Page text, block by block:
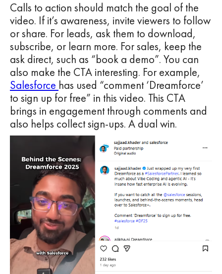
Calls to action should match the goal of the
video. If it’s awareness, invite viewers to follow
or share. For leads, ask them to download,
subscribe, or learn more. For sales, keep the
ask direct, such as “book a demo”. You can
also make the CTA interesting. For example,
Salesforce has used “comment ‘Dreamforce’
to sign up for free” in this video. This CTA
brings in engagement through comments and
also helps collect sign-ups. A dual win.